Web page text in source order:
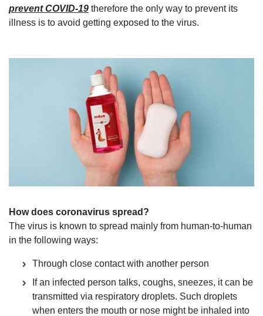
prevent COVID-19 therefore the only way to prevent its
illness is to avoid getting exposed to the virus.
How does coronavirus spread?
The virus is known to spread mainly from human-to-human
in the following ways:
Through close contact with another person
If an infected person talks, coughs, sneezes, it can be
transmitted via respiratory droplets. Such droplets
when enters the mouth or nose might be inhaled into